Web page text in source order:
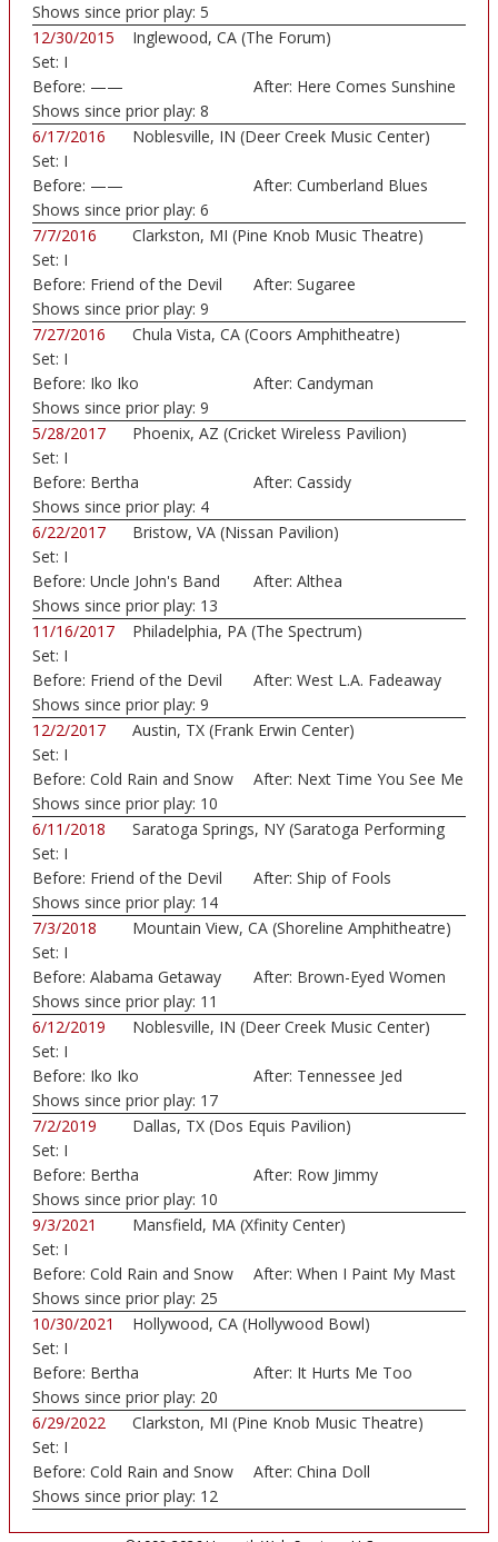
Shows since prior play: 5
12/30/2015
Inglewood, CA (The Forum)
Set: I
Before: —— After: Here Comes Sunshine
Shows since prior play: 8
6/17/2016
Noblesville, IN (Deer Creek Music Center)
Set: I
Before: —— After: Cumberland Blues
Shows since prior play: 6
7/7/2016
Clarkston, MI (Pine Knob Music Theatre)
Set: I
Before: Friend of the Devil After: Sugaree
Shows since prior play: 9
7/27/2016
Chula Vista, CA (Coors Amphitheatre)
Set: I
Before: Iko Iko After: Candyman
Shows since prior play: 9
5/28/2017
Phoenix, AZ (Cricket Wireless Pavilion)
Set: I
Before: Bertha After: Cassidy
Shows since prior play: 4
6/22/2017
Bristow, VA (Nissan Pavilion)
Set: I
Before: Uncle John's Band After: Althea
Shows since prior play: 13
11/16/2017
Philadelphia, PA (The Spectrum)
Set: I
Before: Friend of the Devil After: West L.A. Fadeaway
Shows since prior play: 9
12/2/2017
Austin, TX (Frank Erwin Center)
Set: I
Before: Cold Rain and Snow After: Next Time You See Me
Shows since prior play: 10
6/11/2018
Saratoga Springs, NY (Saratoga Performing
Set: I
Before: Friend of the Devil After: Ship of Fools
Shows since prior play: 14
7/3/2018
Mountain View, CA (Shoreline Amphitheatre)
Set: I
Before: Alabama Getaway After: Brown-Eyed Women
Shows since prior play: 11
6/12/2019
Noblesville, IN (Deer Creek Music Center)
Set: I
Before: Iko Iko After: Tennessee Jed
Shows since prior play: 17
7/2/2019
Dallas, TX (Dos Equis Pavilion)
Set: I
Before: Bertha After: Row Jimmy
Shows since prior play: 10
9/3/2021
Mansfield, MA (Xfinity Center)
Set: I
Before: Cold Rain and Snow After: When I Paint My Mast
Shows since prior play: 25
10/30/2021
Hollywood, CA (Hollywood Bowl)
Set: I
Before: Bertha After: It Hurts Me Too
Shows since prior play: 20
6/29/2022
Clarkston, MI (Pine Knob Music Theatre)
Set: I
Before: Cold Rain and Snow After: China Doll
Shows since prior play: 12